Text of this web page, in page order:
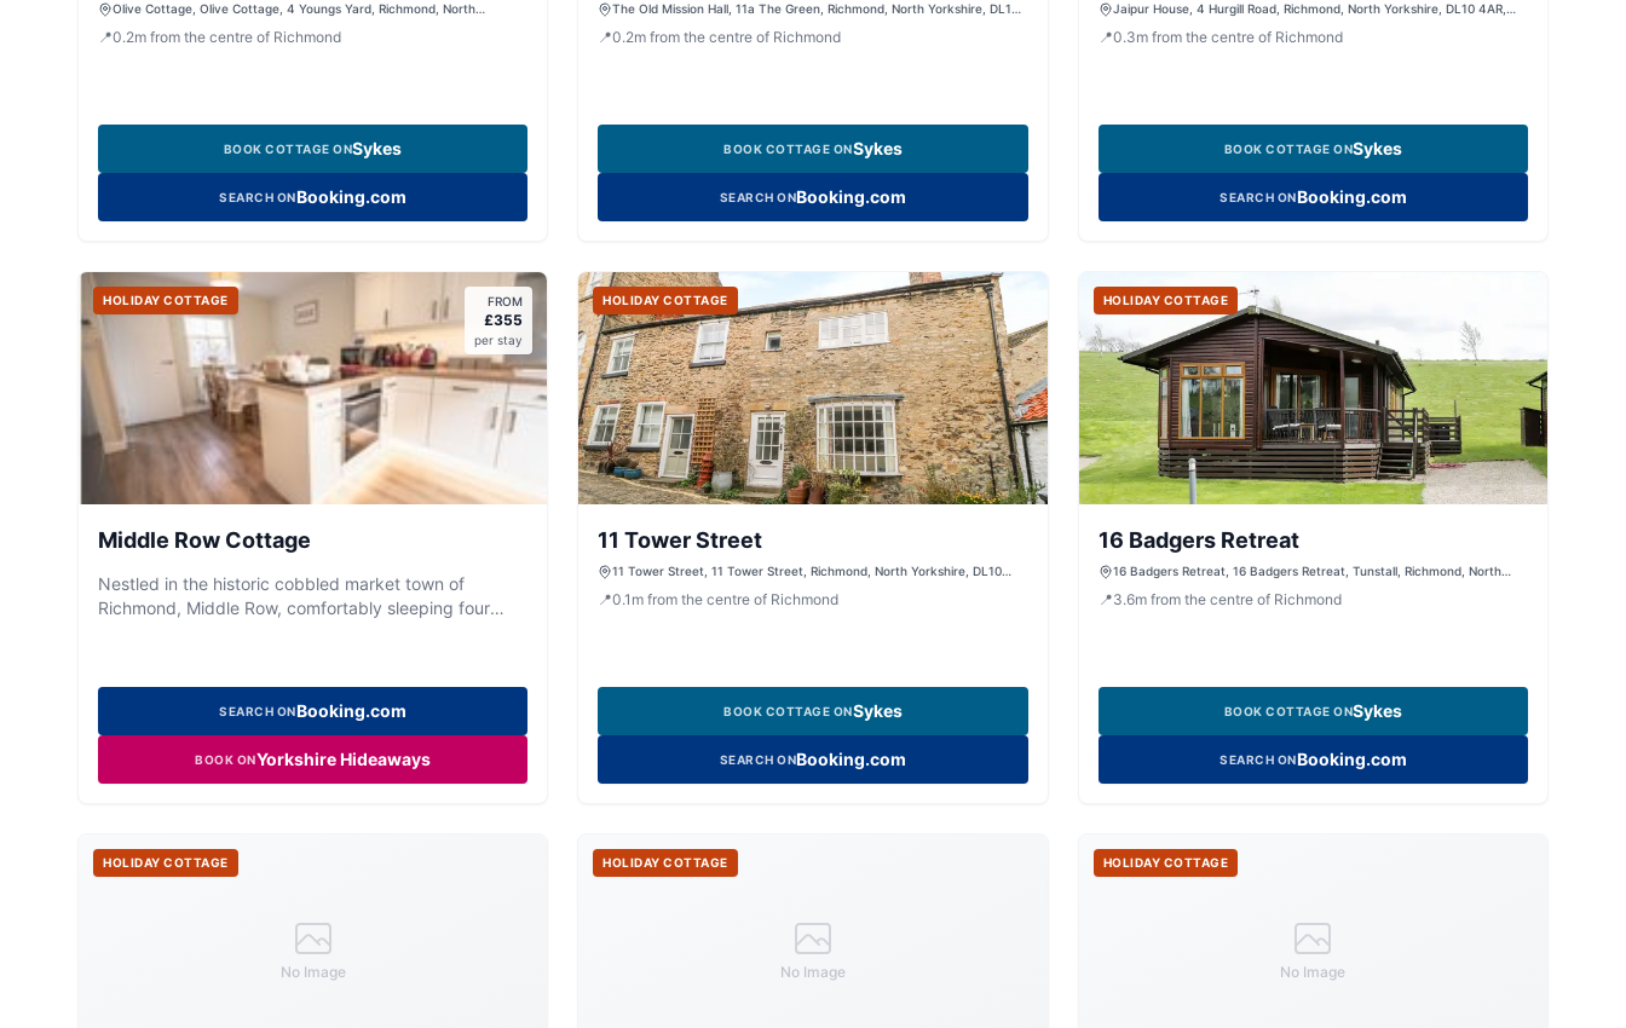
Olive Cottage, Olive Cottage, 4 Youngs Yard, Richmond, North
📍0.2m from the centre of Richmond
BOOK COTTAGE ONSykes
SEARCH ONBooking.com
The Old Mission Hall, 11a The Green, Richmond, North Yorkshire, DL10
📍0.2mfrom the centre of Richmond
BOOK COTTAGE ONSykes
SEARCH ONBooking.com
Jaipur House, 4 Hurgill Road, Richmond, North Yorkshire, DL10 4AR,
📍0.3m from the centre of Richmond
BOOK COTTAGE ONSykes
SEARCH ONBooking.com
HOLIDAY COTTAGE FROM
£355
per stay
Middle Row Cottage
Nestled in the historic cobbled market town of
Richmond, Middle Row, comfortably sleeping four
eateries to castle walks and its
SEARCH ONBooking.com
BOOK ONYorkshire Hideaways
HOLIDAY COTTAGE
11 Tower Street
11 Tower Street, 11 Tower Street, Richmond, North Yorkshire, DL10
📍0.1 mfrom the centre of Richmond
BOOK COTTAGE ONSykes
SEARCH ONBooking.com
HOLIDAY COTTAGE
16 Badgers Retreat
16 Badgers Retreat, 16 Badgers Retreat, Tunstall, Richmond, North
📍3.6m from the centre of Richmond
BOOK COTTAGE ONSykes
SEARCH ONBooking.com
No Image
HOLIDAY COTTAGE
No Image
HOLIDAY COTTAGE
No Image
HOLIDAY COTTAGE